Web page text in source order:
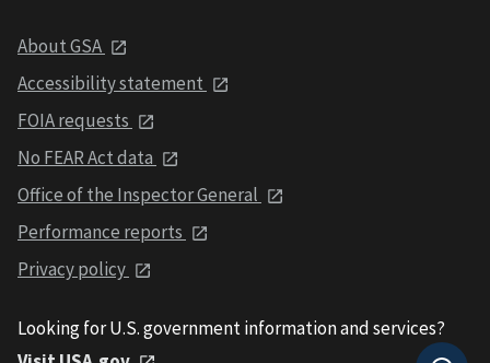
About GSA
Accessibility statement
FOIA requests
No FEAR Act data
Office of the Inspector General
Performance reports
Privacy policy
Looking for U.S. government information and services?